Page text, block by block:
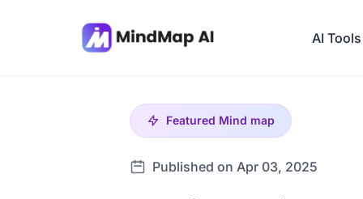
AI Tools
Featured Mind map
Published on Apr 03, 2025